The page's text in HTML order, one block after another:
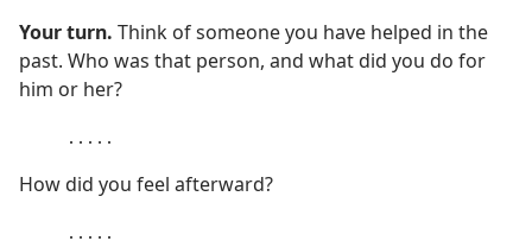
Your turn. Think of someone you have helped in the
past. Who was that person, and what did you do for
him or her?
․․․․․
How did you feel afterward?
․․․․․